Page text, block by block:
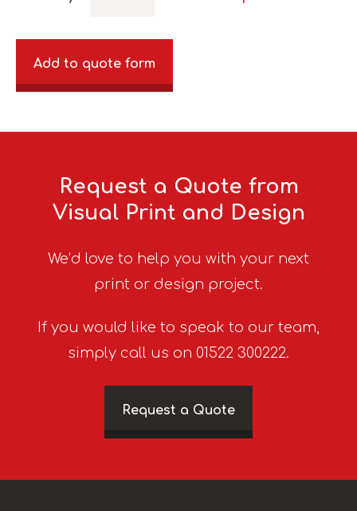
Add to quote form
Request a Quote from
Visual Print and Design
We’d love to help you with your next
print or design project.
If you would like to speak to our team,
simply call us on 01522 300222.
Request a Quote